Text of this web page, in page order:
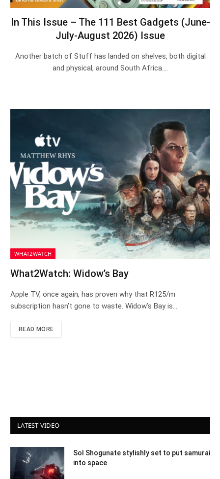
In This Issue – The 111 Best Gadgets (June-
July-August 2026) Issue
Another batch of Stuff has landed on shelves, both digital
and physical, around South Africa.…
WHAT2WATCH
What2Watch: Widow’s Bay
Apple TV, once again, has proven why that R125/m
subscription hasn’t gone to waste. Widow’s Bay is…
READ MORE
LATEST VIDEO
Sol Shogunate stylishly set to put samurai
into space